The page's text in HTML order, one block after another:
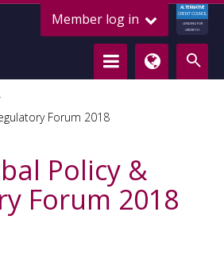
Member log in
ALTERNATIVE
CREDIT COUNCIL
LENDING FOR
GROWTH
Forum 2018
Policy &
Forum 2018